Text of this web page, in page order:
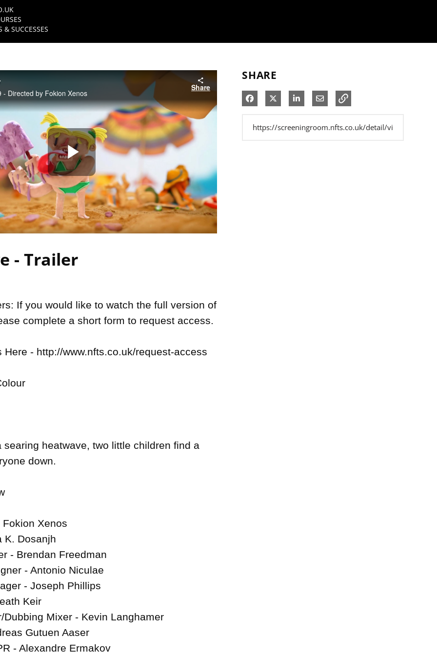
& SUCCESSES
- Directed by Fokion Xenos
Share
Play
Video
- Trailer
If you would like to watch the full version of
complete a short form to request access.
Here - http://www.nfts.co.uk/request-access
searing heatwave, two little children find a
down.
Xenos
K. Dosanjh
- Brendan Freedman
- Antonio Niculae
- Joseph Phillips
Keir
Dubbing Mixer - Kevin Langhamer
Gutuen Aaser
- Alexandre Ermakov
SHARE
Share on Facebook
Share on XShare on LinkedIn
Share via Email